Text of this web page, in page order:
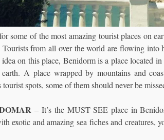
some of the most amazing tourist places on
Tourists from all over the world are flowing
idea on this place, Benidorm is a place located
A place wrapped by mountains and
tourist spots, some of them should never be
– It’s the MUST SEE place in
exotic and amazing sea fiches and creatures,